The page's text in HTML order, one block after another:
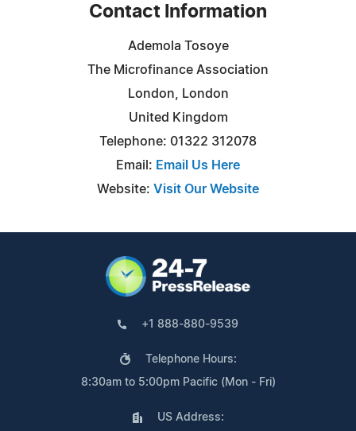
Contact Information
Ademola Tosoye
The Microfinance Association
London, London
United Kingdom
Telephone: 01322 312078
Email: Email Us Here
Website: Visit Our Website
+1 888-880-9539
Telephone Hours:
8:30am to 5:00pm Pacific (Mon - Fri)
US Address: